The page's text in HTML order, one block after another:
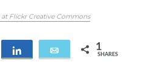
Flickr Creative Commons
Share Email 1
SHARES